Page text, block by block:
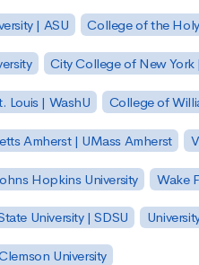
| ASU College of the
City College of New York
Louis | WashU College of
Amherst | UMass Amherst
Hopkins University Wake
University | SDSU
University